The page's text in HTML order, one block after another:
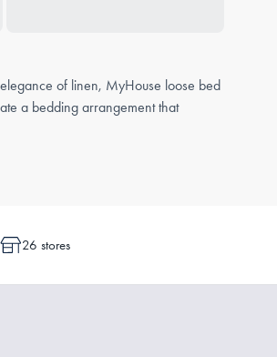
of linen, MyHouse loose bed
a bedding arrangement that
a flat sheet lays freely over the bed.
26 stores